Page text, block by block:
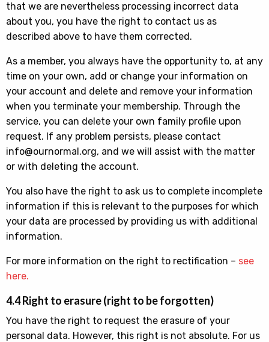
that we are nevertheless processing incorrect data
about you, you have the right to contact us as
described above to have them corrected.
As a member, you always have the opportunity to, at any
time on your own, add or change your information on
your account and delete and remove your information
when you terminate your membership. Through the
service, you can delete your own family profile upon
request. If any problem persists, please contact
info@ournormal.org, and we will assist with the matter
or with deleting the account.
You also have the right to ask us to complete incomplete
information if this is relevant to the purposes for which
your data are processed by providing us with additional
information.
For more information on the right to rectification – see
here.
4.4 Right to erasure (right to be forgotten)
You have the right to request the erasure of your
personal data. However, this right is not absolute. For us